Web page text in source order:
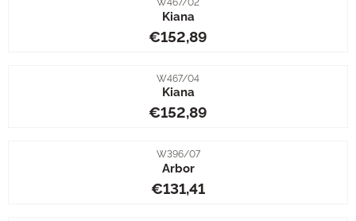
W467/02
Kiana
Price: 152,89
€152,89
Item number
W467/04
Kiana
Price: 152,89
€152,89
Item number
W396/07
Arbor
Price: 131,41
€131,41